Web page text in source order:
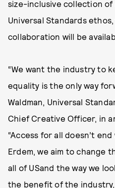
size-inclusive collection
Universal Standards
collaboration will be
“We want the industry to
equality is the only way
Waldman, Universal
Chief Creative Officer, in
“Access for all doesn’t
Erdem, we aim to change
all of USand the way we
the benefit of the